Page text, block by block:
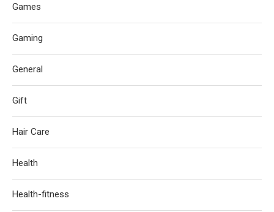
Games
Gaming
General
Gift
Hair Care
Health
Health-fitness